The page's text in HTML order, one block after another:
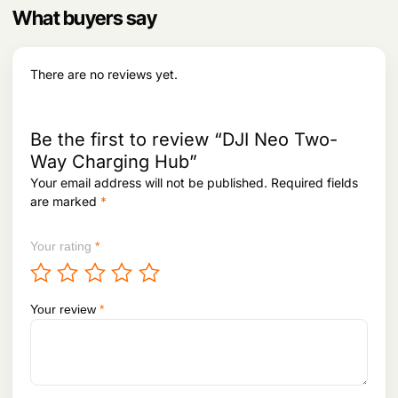
h
r
g
0
3
3
9
8
l
a
a
n
h
What buyers say
There are no reviews yet.
Be the first to review “DJI Neo Two-
Way Charging Hub”
Your email address will not be published. Required fields
are marked *
Your rating *
Your review *